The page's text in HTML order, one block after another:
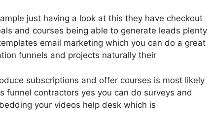
just having a look at this they have checkout
and courses being able to generate leads plenty
email marketing which you can do a great
funnels and projects naturally their
subscriptions and offer courses is most likely
contractors yes you can do surveys and
your videos help desk which is